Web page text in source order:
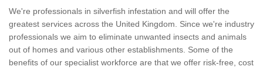
We're professionals in silverfish infestation and will offer the
greatest services across the United Kingdom. Since we're industry
professionals we aim to eliminate unwanted insects and animals
out of homes and various other establishments. Some of the
benefits of our specialist workforce are that we offer risk-free, cost